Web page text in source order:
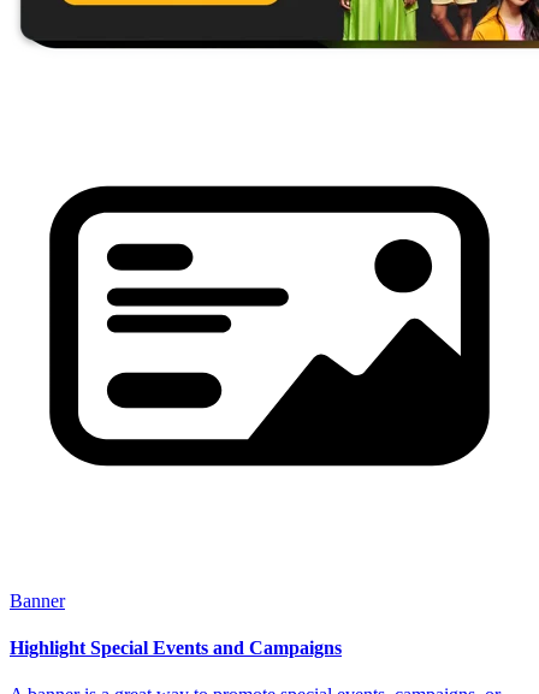
Banner
Highlight Special Events and Campaigns